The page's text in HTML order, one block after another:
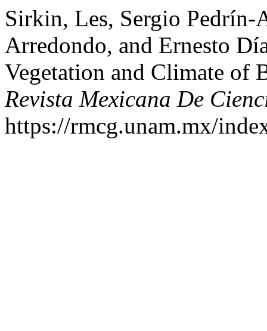
Sirkin, Les, Sergio Pedrín-
Arredondo, and Ernesto
Vegetation and Climate of
Revista Mexicana De
https://rmcg.unam.mx/